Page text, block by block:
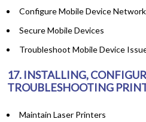
Configure Mobile Device
Secure Mobile Devices
Troubleshoot Mobile Device
17. INSTALLING,
TROUBLESHOOTING
Maintain Laser Printers